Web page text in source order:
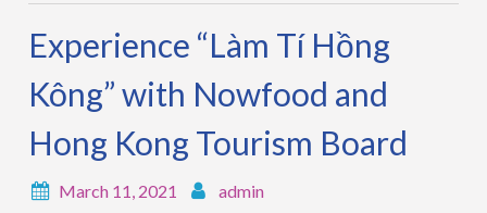
Experience “Làm Tí Hồng
Kông” with Nowfood and
Hong Kong Tourism Board
March 11, 2021 admin